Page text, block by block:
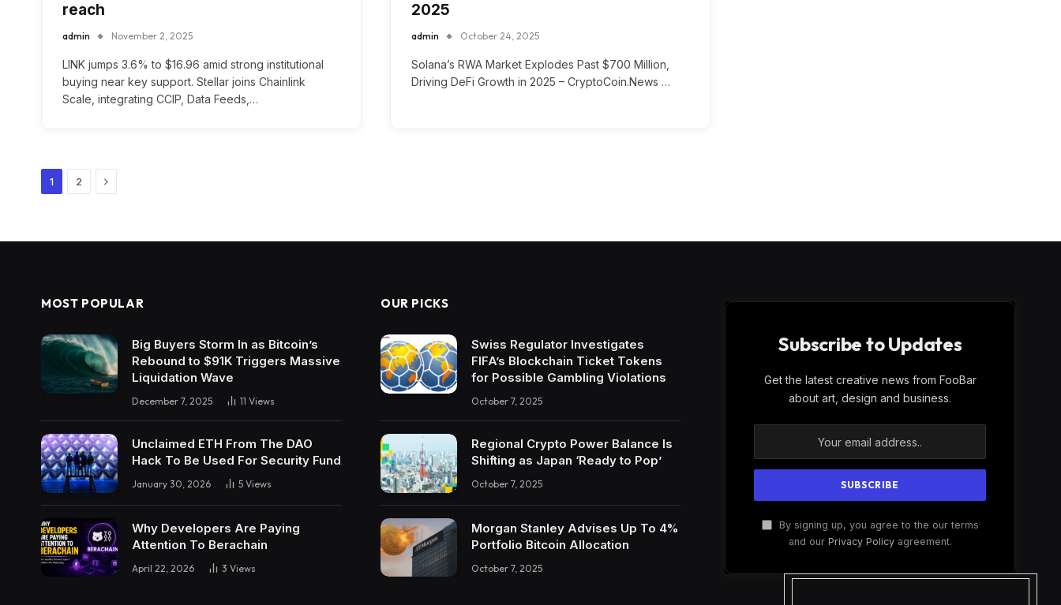
reach
admin November 2, 2025
LINK jumps 3.6% to $16.96 amid strong institutional
buying near key support. Stellar joins Chainlink
Scale, integrating CCIP, Data Feeds,…
2025
admin October 24, 2025
Solana’s RWA Market Explodes Past $700 Million,
Driving DeFi Growth in 2025 – CryptoCoin.News …
1 2 Next
MOST POPULAR
Big Buyers Storm In as Bitcoin’s
Rebound to $91K Triggers Massive
Liquidation Wave
December 7, 2025 11 Views
Unclaimed ETH From The DAO
Hack To Be Used For Security Fund
January 30, 2026 5 Views
Why Developers Are Paying
Attention To Berachain
April 22, 2026 3 Views
OUR PICKS
Swiss Regulator Investigates
FIFA’s Blockchain Ticket Tokens
for Possible Gambling Violations
October 7, 2025
Regional Crypto Power Balance Is
Shifting as Japan ‘Ready to Pop’
October 7, 2025
Morgan Stanley Advises Up To 4%
Portfolio Bitcoin Allocation
October 7, 2025
Subscribe to Updates
Get the latest creative news from FooBar
about art, design and business.
By signing up, you agree to the our terms
and our Privacy Policyagreement.